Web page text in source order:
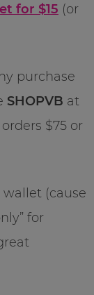
for $15 (or
purchase
SHOPVB at
$75 or
wallet (cause
for